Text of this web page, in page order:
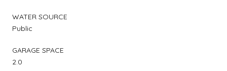
WATER SOURCE
Public
GARAGE SPACE
2.0